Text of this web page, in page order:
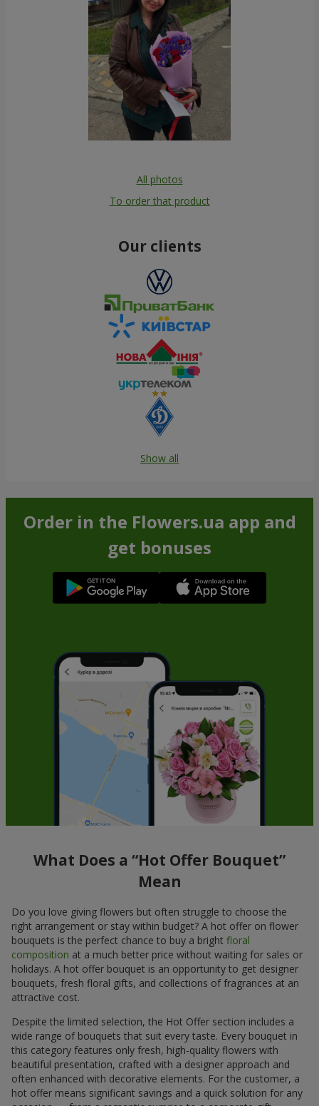
All photos
To order that product
Our clients
Show all
Order in the Flowers.ua app and
get bonuses
What Does a “Hot Offer Bouquet”
Mean
Do you love giving flowers but often struggle to choose the
right arrangement or stay within budget? A hot offer on flower
bouquets is the perfect chance to buy a bright floral
composition at a much better price without waiting for sales or
holidays. A hot offer bouquet is an opportunity to get designer
bouquets, fresh floral gifts, and collections of fragrances at an
attractive cost.
Despite the limited selection, the Hot Offer section includes a
wide range of bouquets that suit every taste. Every bouquet in
this category features only fresh, high-quality flowers with
beautiful presentation, crafted with a designer approach and
often enhanced with decorative elements. For the customer, a
hot offer means significant savings and a quick solution for any